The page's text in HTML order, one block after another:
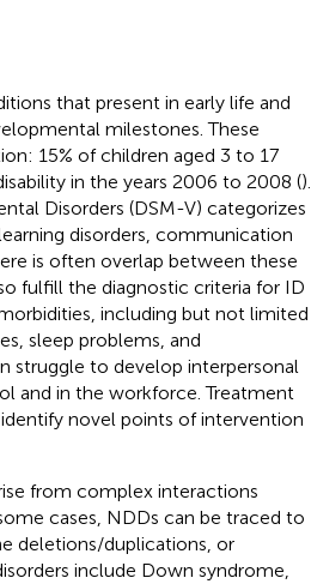
that present in early life and
milestones. These
15% of children aged 3 to 17
in the years 2006 to 2008 ().
Disorders (DSM-V) categorizes
disorders, communication
is often overlap between these
fulfill the diagnostic criteria for ID
including but not limited
sleep problems, and
struggle to develop interpersonal
and in the workforce. Treatment
novel points of intervention
from complex interactions
cases, NDDs can be traced to
deletions/duplications, or
include Down syndrome,